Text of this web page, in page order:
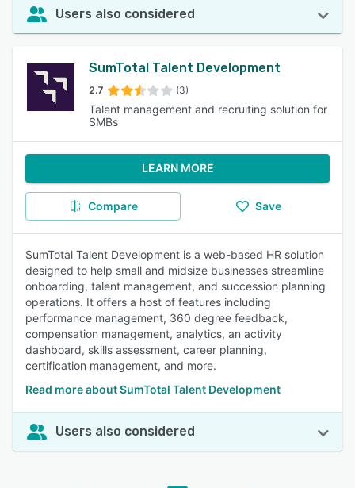
Users also considered
SumTotal Talent Development
2.7 (3)
Talent management and recruiting solution for
SMBs
LEARN MORE
Compare Save
SumTotal Talent Development is a web-based HR solution
designed to help small and midsize businesses streamline
onboarding, talent management, and succession planning
operations. It offers a host of features including
performance management, 360 degree feedback,
compensation management, analytics, an activity
dashboard, skills assessment, career planning,
certification management, and more.
Read more about SumTotal Talent Development
Users also considered